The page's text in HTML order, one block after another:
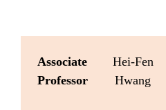
Associate
Professor
Hei-Fen
Hwang